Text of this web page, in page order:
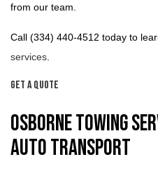
from our team.
Call (334) 440-4512 today to
services
Get a Quote
Osborne Towing
Auto Transport